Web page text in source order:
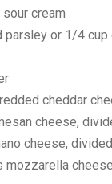
cream
parsley or 1/4 cup
cheddar
cheese,
cheese, divided
mozzarella